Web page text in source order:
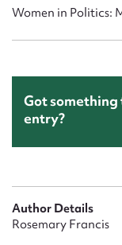
Women in Politics:
Got
entry?
Author Details
Rosemary Francis